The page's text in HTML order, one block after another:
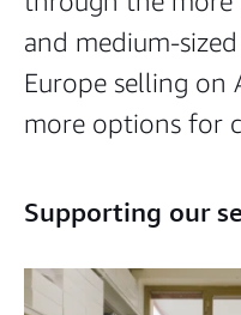
and medium-
Europe selling on
more options for
Supporting our